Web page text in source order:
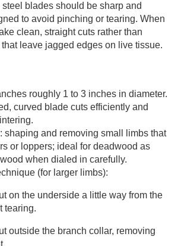
blades should be sharp and
to avoid pinching or tearing. When
clean, straight cuts rather than
leave jagged edges on live tissue.
roughly 1 to 3 inches in diameter.
curved blade cuts efficiently and
shaping and removing small limbs that
or loppers; ideal for deadwood as
when dialed in carefully.
(for larger limbs):
on the underside a little way from the
tearing.
outside the branch collar, removing